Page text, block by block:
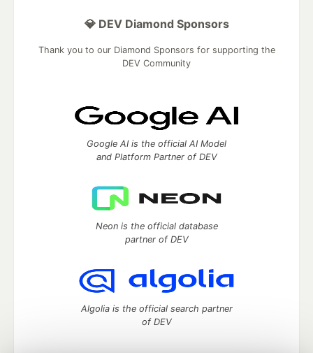
💎 DEV Diamond Sponsors
Thank you to our Diamond Sponsors for supporting the
DEV Community
Google AI is the official AI Model
and Platform Partner of DEV
Neon is the official database
partner of DEV
Algolia is the official search partner
of DEV